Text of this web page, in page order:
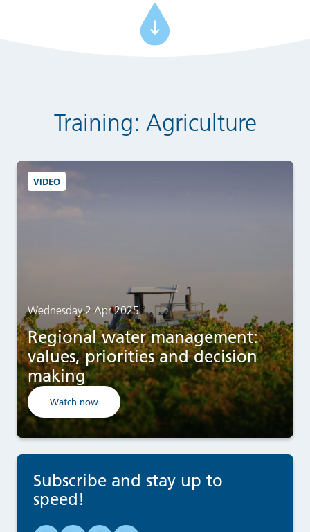
Training: Agriculture
VIDEO
Wednesday 2 Apr 2025
Regional water management:
values, priorities and decision
making
Watch now
Subscribe and stay up to
speed!